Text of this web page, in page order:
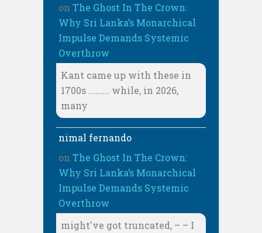
on The Ghost In The Crown:
Why Sri Lanka’s Monarchical
Impulse Demands Systemic
Overthrow
Kant came up with these in
1700s ......... while, in 2026,
many
nimal fernando
on The Ghost In The Crown:
Why Sri Lanka’s Monarchical
Impulse Demands Systemic
Overthrow
might've got truncated, – – I